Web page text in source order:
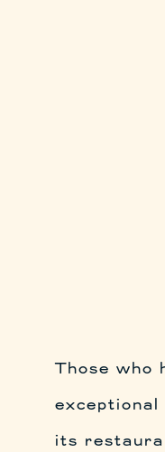
Those who
its